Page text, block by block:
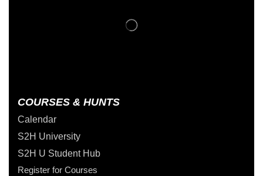
COURSES & HUNTS
Calendar
S2H University
S2H U Student Hub
Register for Courses